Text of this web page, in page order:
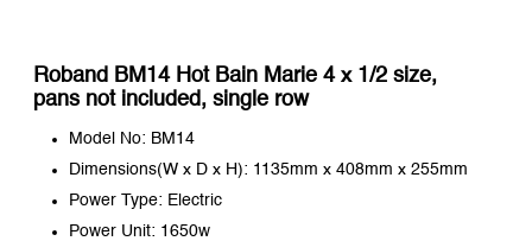
Roband BM14 Hot Bain Marie 4 x 1/2 size,
pans not included, single row
Model No: BM14
Dimensions(W x D x H): 1135mm x 408mm x 255mm
Power Type: Electric
Power Unit: 1650w